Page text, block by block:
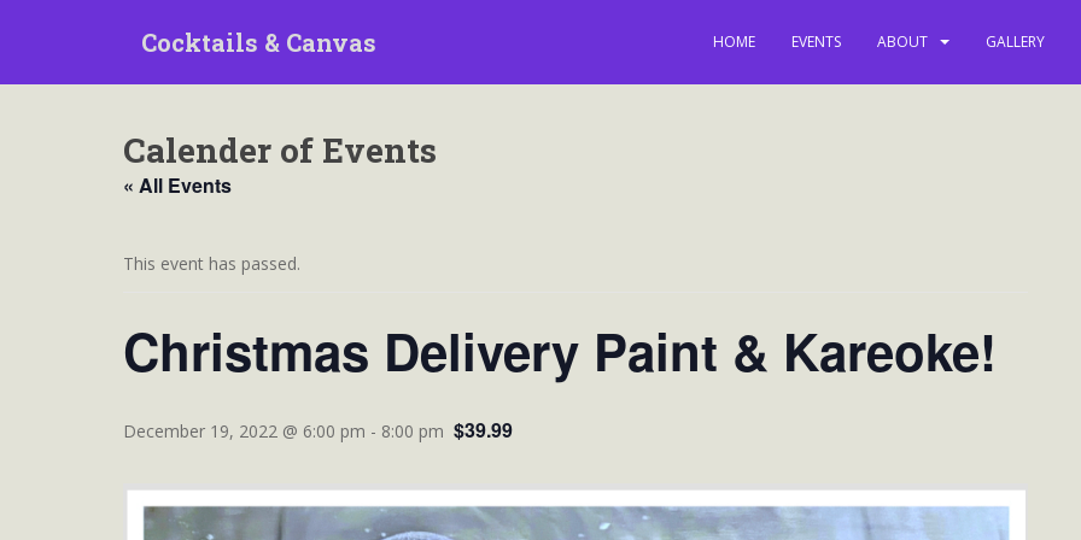
Cocktails & Canvas HOME EVENTS ABOUT GALLERY
Calender of Events
« All Events
This event has passed.
Christmas Delivery Paint & Kareoke!
December 19, 2022 @ 6:00 pm - 8:00 pm $39.99